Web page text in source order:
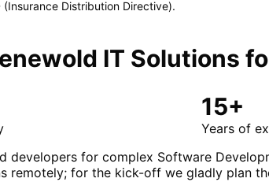
(Insurance Distribution Directive).
IT Solutions
15+
Years of
developers for complex Software
remotely; for the kick-off we gladly plan